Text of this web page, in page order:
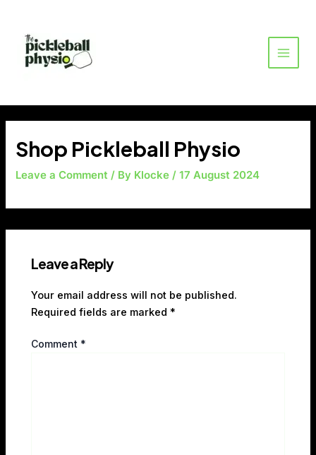
content
Shop Pickleball Physio
Leave a Comment / By Klocke/17 August 2024
Leave a Reply
Your email address will not be published.
Required fields are marked*
Comment *